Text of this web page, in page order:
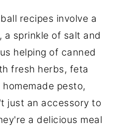
recipes involve a
sprinkle of salt and
helping of canned
fresh herbs, feta
pesto,
just an accessory to
a delicious meal